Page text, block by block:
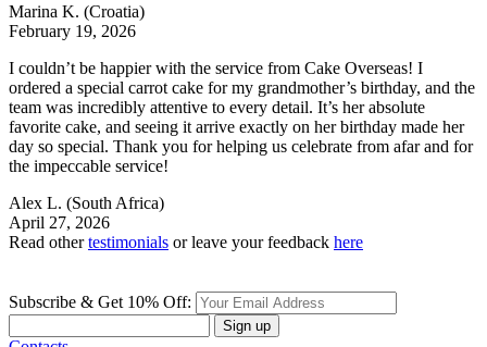
Marina K. (Croatia)
February 19, 2026
I couldn’t be happier with the service from Cake Overseas! I
ordered a special carrot cake for my grandmother’s birthday, and the
team was incredibly attentive to every detail. It’s her absolute
favorite cake, and seeing it arrive exactly on her birthday made her
day so special. Thank you for helping us celebrate from afar and for
the impeccable service!
Alex L. (South Africa)
April 27, 2026
Read othertestimonials or leave your feedback here
Subscribe & Get 10% Off:
Sign up